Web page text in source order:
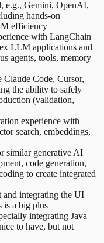
e.g., Gemini, OpenAI,
hands-on
efficiency
with LangChain
LLM applications and
agents, tools, memory
Claude Code, Cursor,
the ability to safely
(validation,
experience with
search, embeddings,
similar generative AI
code generation,
to create integrated
and integrating the UI
is a big plus
integrating Java
to have, but not